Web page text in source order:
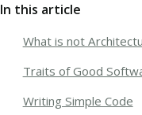
In this article
What is not
Traits of Good
Writing Simple Code